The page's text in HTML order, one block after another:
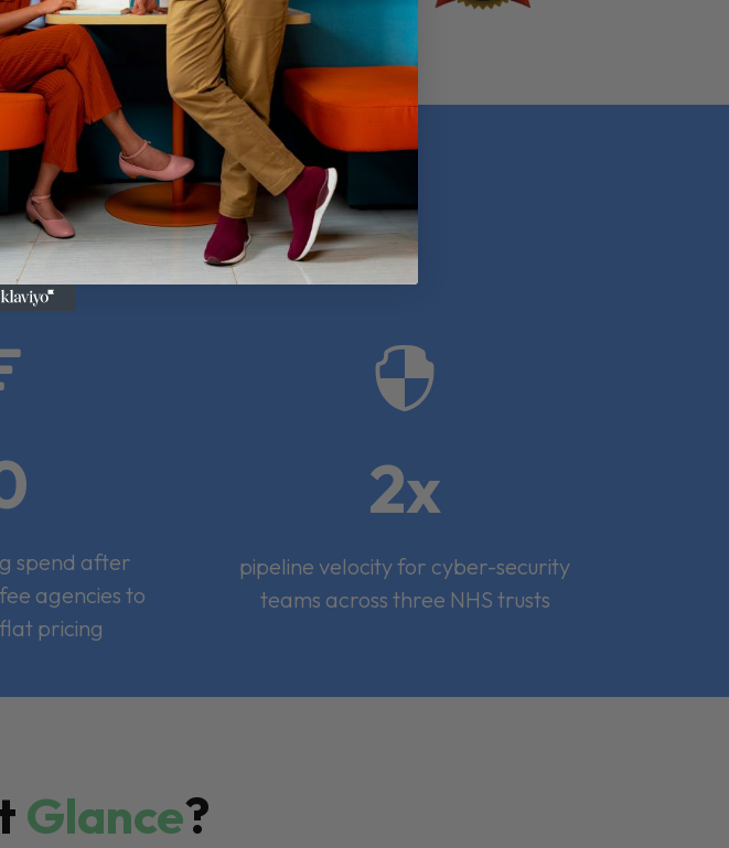
tech companies
spend after
agencies to
pricing

2x
pipeline velocity for cyber-security
teams across three NHS trusts
Glance?